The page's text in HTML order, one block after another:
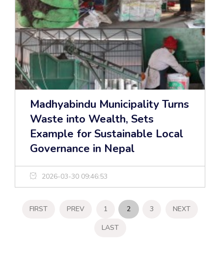
Madhyabindu Municipality Turns
Waste into Wealth, Sets
Example for Sustainable Local
Governance in Nepal
2026-03-30 09:46:53
FIRST PREV 1 2 3
NEXT
LAST